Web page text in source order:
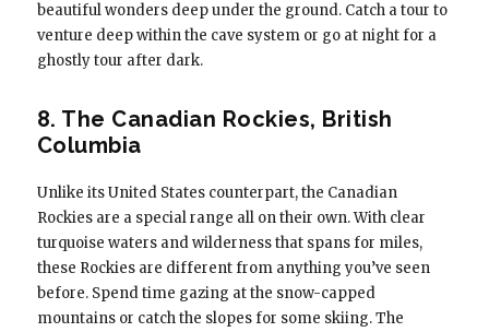
beautiful wonders deep under the ground. Catch a tour to
venture deep within the cave system or go at night for a
ghostly tour after dark.
8. The Canadian Rockies, British
Columbia
Unlike its United States counterpart, the Canadian
Rockies are a special range all on their own. With clear
turquoise waters and wilderness that spans for miles,
these Rockies are different from anything you’ve seen
before. Spend time gazing at the snow-capped
mountains or catch the slopes for some skiing. The